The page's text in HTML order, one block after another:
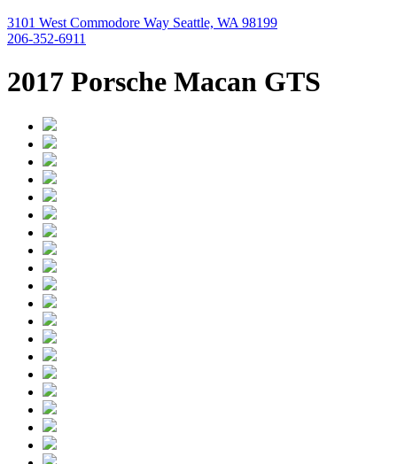
3101 West Commodore Way Seattle, WA 98199
206-352-6911
2017 Porsche Macan GTS